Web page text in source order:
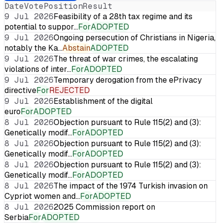
DateVotePositionResult
9 Jul 2026Feasibility of a 28th tax regime and its
potential to suppor…ForADOPTED
9 Jul 2026Ongoing persecution of Christians in Nigeria,
notably the Ka…AbstainADOPTED
9 Jul 2026The threat of war crimes, the escalating
violations of inter…ForADOPTED
9 Jul 2026Temporary derogation from the ePrivacy
directiveForREJECTED
9 Jul 2026Establishment of the digital
euroForADOPTED
8 Jul 2026Objection pursuant to Rule 115(2) and (3):
Genetically modif…ForADOPTED
8 Jul 2026Objection pursuant to Rule 115(2) and (3):
Genetically modif…ForADOPTED
8 Jul 2026Objection pursuant to Rule 115(2) and (3):
Genetically modif…ForADOPTED
8 Jul 2026The impact of the 1974 Turkish invasion on
Cypriot women and…ForADOPTED
8 Jul 20262025 Commission report on
SerbiaForADOPTED